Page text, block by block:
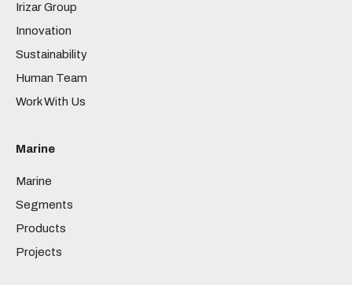
Irizar Group
Innovation
Sustainability
Human Team
Work With Us
Marine
Marine
Segments
Products
Projects